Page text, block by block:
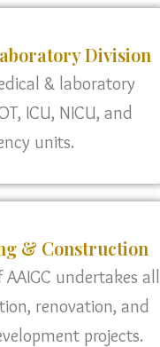
Division
& laboratory
ICU, NICU, and
units.
& Construction
AAIGC undertakes all
renovation, and
projects.